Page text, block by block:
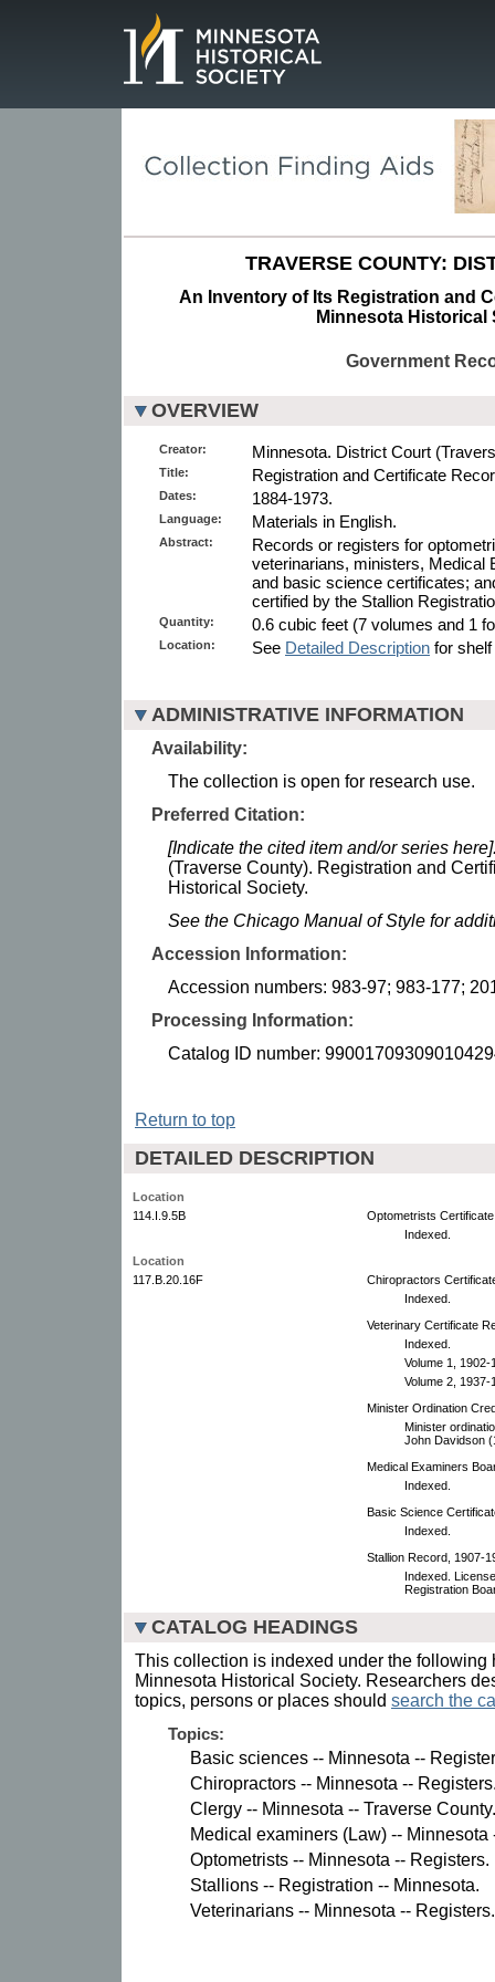
TRAVERSE COUNTY:
An Inventory of Its Registration and
Minnesota Historical
Government
OVERVIEW
Creator: Minnesota. District Court
Title: Registration and Certificate
Dates: 1884-1973.
Language: Materials in English.
Abstract:
Records or registers for
veterinarians, ministers, Medical
and basic science certificates;
certified by the Stallion
Quantity: 0.6 cubic feet (7 volumes and 1
Location: See Detailed Description for
ADMINISTRATIVE INFORMATION
Availability:
The collection is open for research use.
Preferred Citation:
[Indicate the cited item and/or series
(Traverse County). Registration and
Historical Society.
See the Chicago Manual of Style for
Accession Information:
Accession numbers: 983-97; 983-177;
Processing Information:
Catalog ID number:
Return to top
DETAILED DESCRIPTION
Location
114.I.9.5B
Optometrists
Indexed.
Location
117.B.20.16F
Chiropractors
Indexed.
Veterinary Certificate
Indexed.
Volume 1, 1902-
Volume 2, 1937-
Minister Ordination
Minister
John Davidson
Medical Examiners
Indexed.
Basic Science
Indexed.
Stallion Record, 1907-
Indexed.
Registration
CATALOG HEADINGS
This collection is indexed under the following
Minnesota Historical Society. Researchers
topics, persons or places should search the
Topics:
Basic sciences -- Minnesota --
Chiropractors -- Minnesota --
Clergy -- Minnesota -- Traverse County.
Medical examiners (Law) -- Minnesota
Optometrists -- Minnesota -- Registers.
Stallions -- Registration -- Minnesota.
Veterinarians -- Minnesota -- Registers.